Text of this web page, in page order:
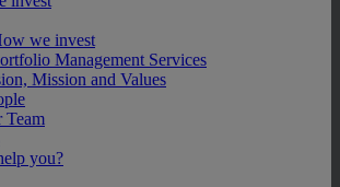
we invest
Management Services
Mission and Values
Team
you?